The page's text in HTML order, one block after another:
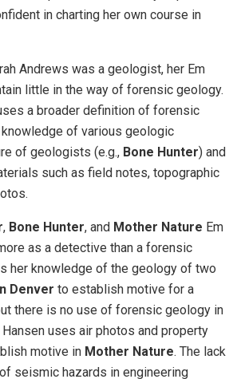
in charting her own course in
Andrews was a geologist, her Em
little in the way of forensic geology.
a broader definition of forensic
of various geologic
of geologists (e.g., Bone Hunter) and
such as field notes, topographic
, Bone Hunter, and Mother Nature Em
as a detective than a forensic
her knowledge of the geology of two
Denver to establish motive for a
there is no use of forensic geology in
uses air photos and property
motive in Mother Nature. The lack
seismic hazards in engineering